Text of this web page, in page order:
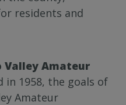
residents and
Valley Amateur
in 1958, the goals of
Amateur